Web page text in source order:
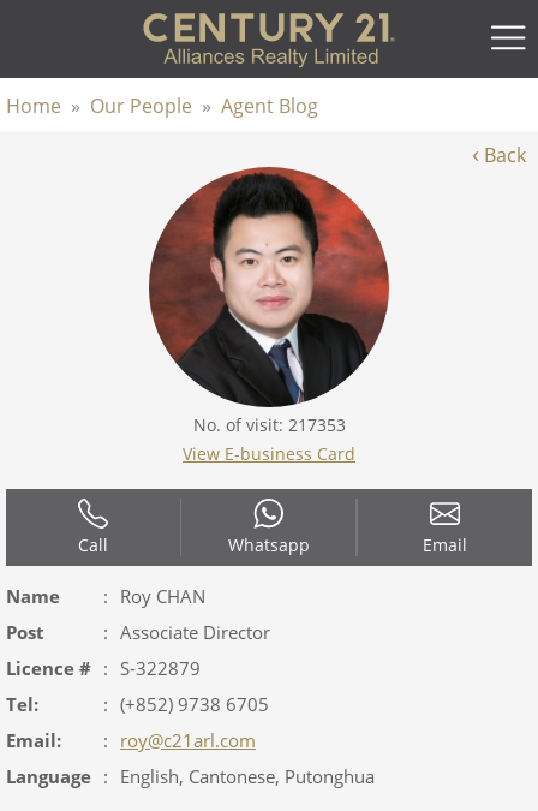
Home » Our People » Agent Blog
‹ Back
No. of visit: 217353
View E-business Card
Call Whatsapp Email
Name : Roy CHAN
Post
: Associate Director
Licence # : S-322879
Tel:
: (+852) 9738 6705
Email:
: roy@c21arl.com
Language : English, Cantonese, Putonghua